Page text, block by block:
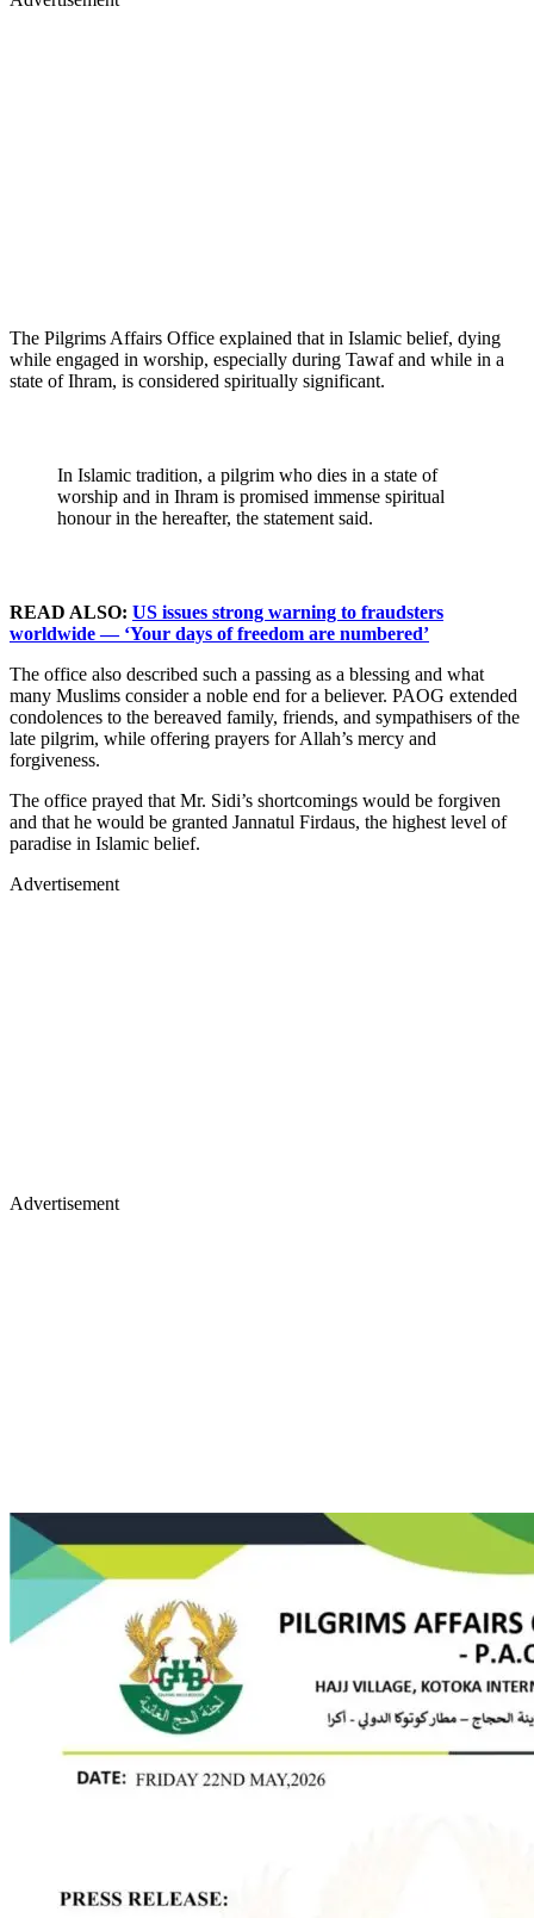
The Pilgrims Affairs Office explained that in Islamic belief, dying
while engaged in worship, especially during Tawaf and while in a
state of Ihram, is considered spiritually significant.
In Islamic tradition, a pilgrim who dies in a state of
worship and in Ihram is promised immense spiritual
honour in the hereafter, the statement said.
READ ALSO: US issues strong warning to fraudsters
worldwide — ‘Your days of freedom are numbered’
The office also described such a passing as a blessing and what
many Muslims consider a noble end for a believer. PAOG extended
condolences to the bereaved family, friends, and sympathisers of the
late pilgrim, while offering prayers for Allah’s mercy and
forgiveness.
The office prayed that Mr. Sidi’s shortcomings would be forgiven
and that he would be granted Jannatul Firdaus, the highest level of
paradise in Islamic belief.
Advertisement
Advertisement